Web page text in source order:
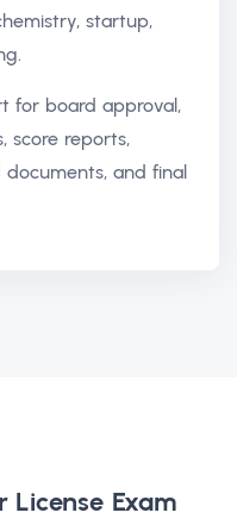
startup,
for board approval,
score reports,
documents, and final
License Exam